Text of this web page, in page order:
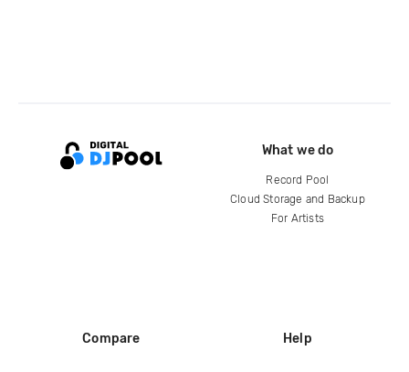
What we do
Record Pool
Cloud Storage and Backup
For Artists
Compare Help